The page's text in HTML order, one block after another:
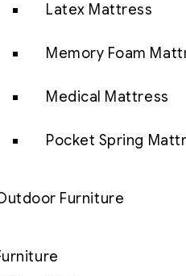
Latex Mattress
Memory Foam
Medical Mattress
Pocket Spring
Furniture